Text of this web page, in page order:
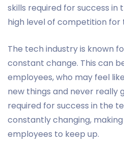
skills required for success in
high level of competition for
The tech industry is known
constant change. This can
employees, who may feel
new things and never really
required for success in the
constantly changing,
employees to keep up.